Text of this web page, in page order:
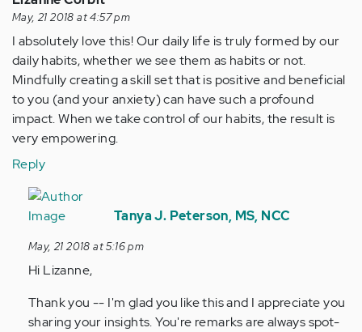
May, 21 2018 at 4:57 pm
I absolutely love this! Our daily life is truly formed by our
daily habits, whether we see them as habits or not.
Mindfully creating a skill set that is positive and beneficial
to you (and your anxiety) can have such a profound
impact. When we take control of our habits, the result is
very empowering.
Reply
In
reply
I
absolutely
Tanya J. Peterson, MS, NCC
May, 21 2018 at 5:16 pm
Hi Lizanne,
Thank you -- I'm glad you like this and I appreciate you
sharing your insights. You're remarks are always spot-